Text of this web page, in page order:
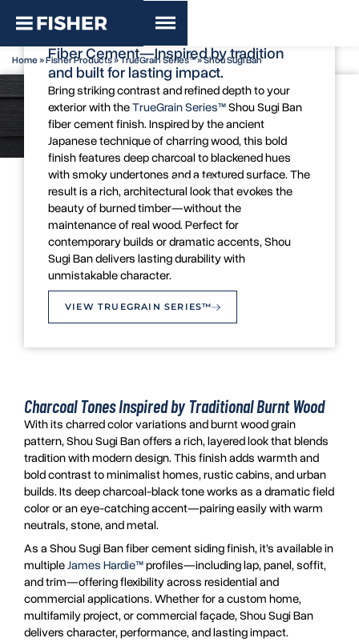
Home»Fisher Products»TrueGrain Series™»Shou Sugi Ban
Inspiration Image
Colour Swatch
TrueGrain Series™ - Shou Sugi Ban
Bold Sophistication with Shou Sugi Ban
Fiber Cement—Inspired by tradition
and built for lasting impact.
Bring striking contrast and refined depth to your
exterior with theTrueGrain Series™Shou Sugi Ban
fiber cement finish. Inspired by the ancient
Japanese technique of charring wood, this bold
finish features deep charcoal to blackened hues
with smoky undertones and a textured surface. The
result is a rich, architectural look that evokes the
beauty of burned timber—without the
maintenance of real wood. Perfect for
contemporary builds or dramatic accents, Shou
Sugi Ban delivers lasting durability with
unmistakable character.
VIEW TRUEGRAIN SERIES™
Charcoal Tones Inspired by Traditional Burnt Wood
With its charred color variations and burnt wood grain
pattern, Shou Sugi Ban offers a rich, layered look that blends
tradition with modern design. This finish adds warmth and
bold contrast to minimalist homes, rustic cabins, and urban
builds. Its deep charcoal-black tone works as a dramatic field
color or an eye-catching accent—pairing easily with warm
neutrals, stone, and metal.
As a Shou Sugi Ban fiber cement siding finish, it’s available in
multipleJames Hardie™profiles—including lap, panel, soffit,
and trim—offering flexibility across residential and
commercial applications. Whether for a custom home,
multifamily project, or commercial façade, Shou Sugi Ban
delivers character, performance, and lasting impact.